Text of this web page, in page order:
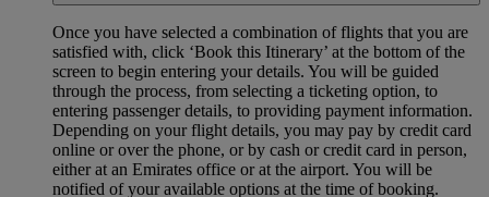
Once you have selected a combination of flights that you are
satisfied with, click ‘Book this Itinerary’ at the bottom of the
screen to begin entering your details. You will be guided
through the process, from selecting a ticketing option, to
entering passenger details, to providing payment information.
Depending on your flight details, you may pay by credit card
online or over the phone, or by cash or credit card in person,
either at an Emirates office or at the airport. You will be
notified of your available options at the time of booking.